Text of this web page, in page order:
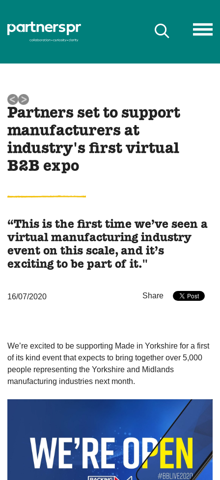
Partners set to support
manufacturers at
industry's first virtual
B2B expo
“This is the first time we’ve seen a
virtual manufacturing industry
event on this scale, and it’s
exciting to be part of it."
16/07/2020 Share
We’re excited to be supporting Made in Yorkshire for a first
of its kind event that expects to bring together over 5,000
people representing the Yorkshire and Midlands
manufacturing industries next month.